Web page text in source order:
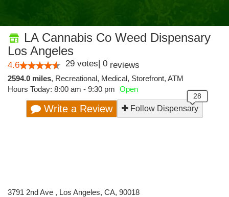
LA Cannabis Co Weed Dispensary
Los Angeles
4.6 29 votes| 0 reviews
2594.0 miles, Recreational, Medical, Storefront, ATM
Hours Today: 8:00 am - 9:30 pm Open
Write a Review Follow Dispensary
3791 2nd Ave , Los Angeles, CA, 90018